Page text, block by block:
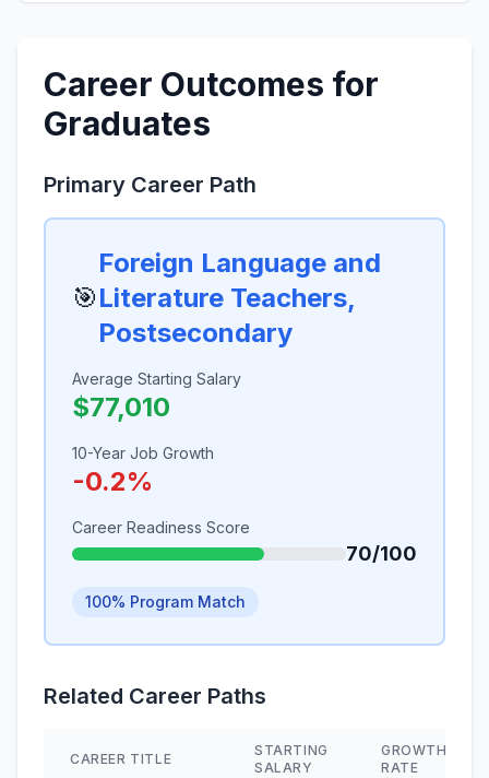
Career Outcomes for
Graduates
Primary Career Path
🎯
Foreign Language and
Literature Teachers,
Postsecondary
Average Starting Salary
$77,010
10-Year Job Growth
-0.2%
Career Readiness Score
70/100
100% Program Match
Related Career Paths
CAREER TITLE
STARTING
SALARY
GROWTH
RATE